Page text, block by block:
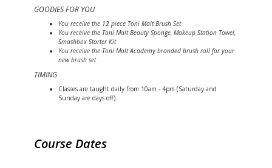
GOODIES FOR YOU
You receive the 12 piece Toni Malt Brush Set
You receive the Toni Malt Beauty Sponge, Makeup Station Towel,
Smashbox Starter Kit
You receive the Toni Malt Academy branded brush roll for your
new brush set
TIMING
Classes are taught daily from 10am - 4pm (Saturday and
Sunday are days off).
Course Dates